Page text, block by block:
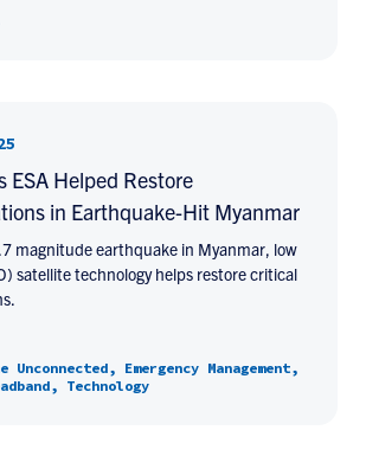
ESA Helped Restore
in Earthquake-Hit Myanmar
magnitude earthquake in Myanmar, low
satellite technology helps restore critical
Unconnected, Emergency Management,
Technology